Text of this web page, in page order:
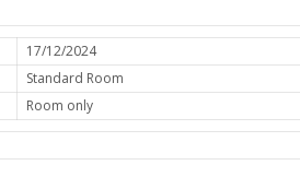
17/12/2024
Standard Room
Room only